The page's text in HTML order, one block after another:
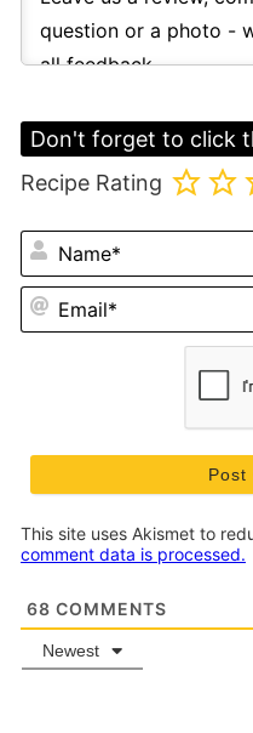
Don't forget to click
Recipe Rating
This site uses Akismet to
comment data is processed.
68 COMMENTS
Newest